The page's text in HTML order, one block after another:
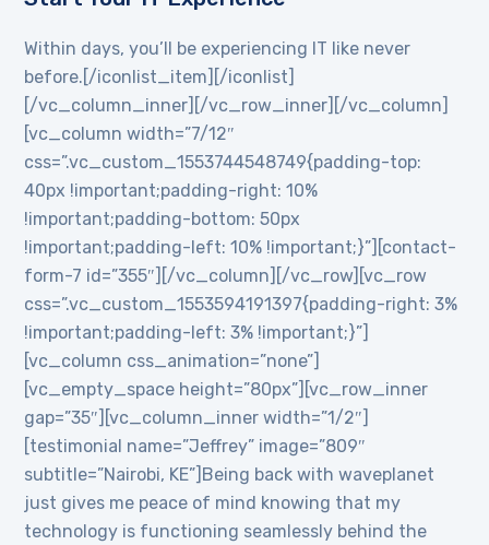
Within days, you’ll be experiencing IT like never
before.[/iconlist_item][/iconlist]
[/vc_column_inner][/vc_row_inner][/vc_column]
[vc_column width=”7/12″
css=”.vc_custom_1553744548749{padding-top:
40px !important;padding-right: 10%
!important;padding-bottom: 50px
!important;padding-left: 10% !important;}”][contact-
form-7 id=”355″][/vc_column][/vc_row][vc_row
css=”.vc_custom_1553594191397{padding-right: 3%
!important;padding-left: 3% !important;}”]
[vc_column css_animation=”none”]
[vc_empty_space height=”80px”][vc_row_inner
gap=”35″][vc_column_inner width=”1/2″]
[testimonial name=”Jeffrey” image=”809″
subtitle=”Nairobi, KE”]Being back with waveplanet
just gives me peace of mind knowing that my
technology is functioning seamlessly behind the